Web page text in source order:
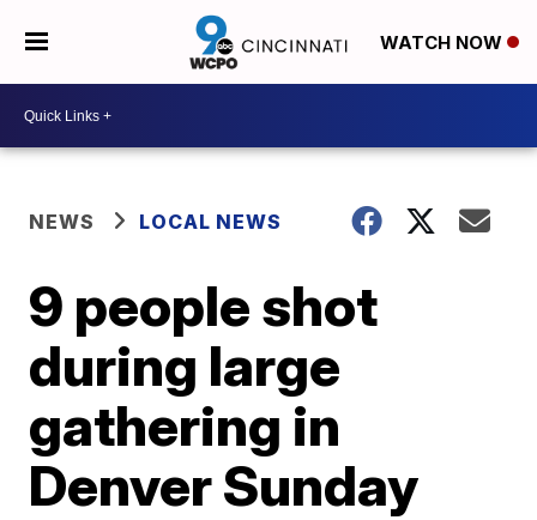
WATCH NOW
NEWS LOCAL NEWS
9 people shot
during large
gathering in
Denver Sunday